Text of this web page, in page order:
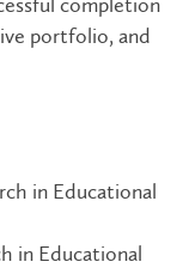
portfolio, and
in Educational
in Educational